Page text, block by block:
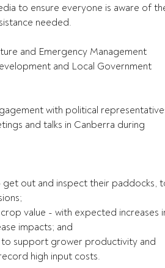
to ensure everyone is aware of
needed.
and Emergency Management
and Local Government
with political
and talks in Canberra during
get out and inspect their paddocks,
value - with expected increases
impacts; and
to support grower productivity and
high input costs.